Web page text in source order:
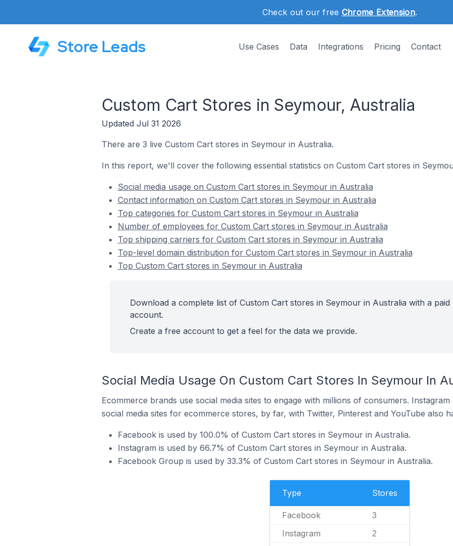
Check out our free Chrome Extension.
Store Leads Use Cases Data Integrations Pricing Contact
Custom Cart Stores in Seymour, Australia
Updated Jul 31 2026
There are 3 live Custom Cart stores in Seymour in Australia.
In this report, we'll cover the following essential statistics on Custom Cart stores in
Social media usage on Custom Cart stores in Seymour in Australia
Contact information on Custom Cart stores in Seymour in Australia
Top categories for Custom Cart stores in Seymour in Australia
Number of employees for Custom Cart stores in Seymour in Australia
Top shipping carriers for Custom Cart stores in Seymour in Australia
Top-level domain distribution for Custom Cart stores in Seymour in Australia
Top Custom Cart stores in Seymour in Australia
Download a complete list of Custom Cart stores in Seymour in Australia with a paid
account.
Create a free account to get a feel for the data we provide.
Social Media Usage On Custom Cart Stores In Seymour In
Ecommerce brands use social media sites to engage with millions of consumers.
social media sites for ecommerce stores, by far, with Twitter, Pinterest and YouTube also
Facebook is used by 100.0% of Custom Cart stores in Seymour in Australia.
Instagram is used by 66.7% of Custom Cart stores in Seymour in Australia.
Facebook Group is used by 33.3% of Custom Cart stores in Seymour in Australia.
Type Stores
Facebook 3
Instagram 2